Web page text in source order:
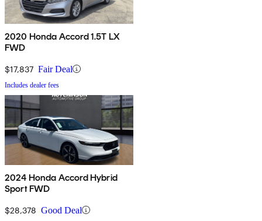
2020 Honda Accord 1.5T LX
FWD
$17,837 Fair Deal
Includes dealer fees
2024 Honda Accord Hybrid
Sport FWD
$28,378 Good Deal